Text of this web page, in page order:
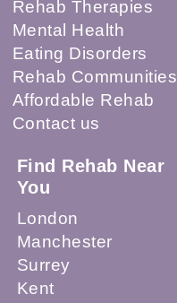
Rehab Therapies
Mental Health
Eating Disorders
Rehab Communities
Affordable Rehab
Contact us
Find Rehab Near
You
London
Manchester
Surrey
Kent